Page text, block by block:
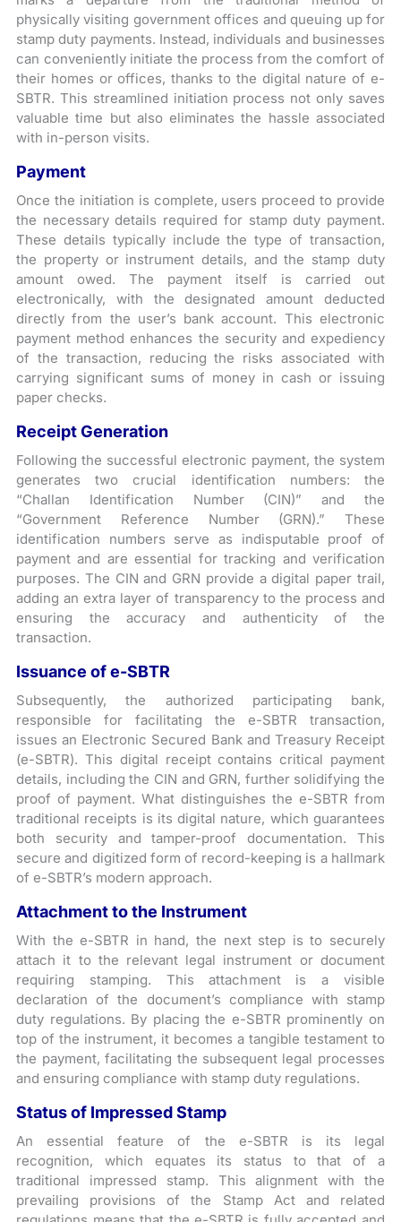
physically visiting government offices and queuing up for
stamp duty payments. Instead, individuals and businesses
can conveniently initiate the process from the comfort of
their homes or offices, thanks to the digital nature of e-
SBTR. This streamlined initiation process not only saves
valuable time but also eliminates the hassle associated
with in-person visits.
Payment
Once the initiation is complete, users proceed to provide
the necessary details required for stamp duty payment.
These details typically include the type of transaction,
the property or instrument details, and the stamp duty
amount owed. The payment itself is carried out
electronically, with the designated amount deducted
directly from the user’s bank account. This electronic
payment method enhances the security and expediency
of the transaction, reducing the risks associated with
carrying significant sums of money in cash or issuing
paper checks.
Receipt Generation
Following the successful electronic payment, the system
generates two crucial identification numbers: the
“Challan Identification Number (CIN)” and the
“Government Reference Number (GRN).” These
identification numbers serve as indisputable proof of
payment and are essential for tracking and verification
purposes. The CIN and GRN provide a digital paper trail,
adding an extra layer of transparency to the process and
ensuring the accuracy and authenticity of the
transaction.
Issuance of e-SBTR
Subsequently, the authorized participating bank,
responsible for facilitating the e-SBTR transaction,
issues an Electronic Secured Bank and Treasury Receipt
(e-SBTR). This digital receipt contains critical payment
details, including the CIN and GRN, further solidifying the
proof of payment. What distinguishes the e-SBTR from
traditional receipts is its digital nature, which guarantees
both security and tamper-proof documentation. This
secure and digitized form of record-keeping is a hallmark
of e-SBTR’s modern approach.
Attachment to the Instrument
With the e-SBTR in hand, the next step is to securely
attach it to the relevant legal instrument or document
requiring stamping. This attachment is a visible
declaration of the document’s compliance with stamp
duty regulations. By placing the e-SBTR prominently on
top of the instrument, it becomes a tangible testament to
the payment, facilitating the subsequent legal processes
and ensuring compliance with stamp duty regulations.
Status of Impressed Stamp
An essential feature of the e-SBTR is its legal
recognition, which equates its status to that of a
traditional impressed stamp. This alignment with the
prevailing provisions of the Stamp Act and related